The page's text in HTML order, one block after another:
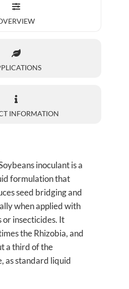
INFORMATION
inoculant is a
formulation that
seed bridging and
when applied with
or insecticides. It
the Rhizobia, and
a third of the
as standard liquid